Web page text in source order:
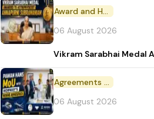
Award and Honour
06 August 2026
Vikram Sarabhai Medal
Agreements and MoU
06 August 2026